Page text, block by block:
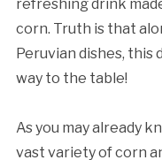
refreshing drink
corn. Truth is that
Peruvian dishes, this
way to the table!
As you may already
vast variety of corn